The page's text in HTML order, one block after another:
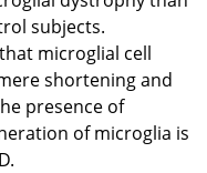
subjects.
microglial cell
shortening and
presence of
of microglia is